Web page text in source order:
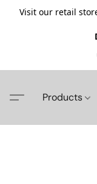
Visit our retail
Products